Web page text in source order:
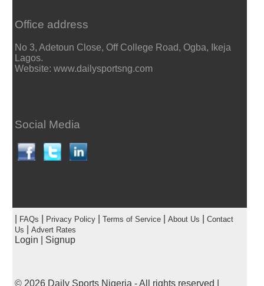
Office address
No 3, Adetoun Close, Off College Road, Ogba, Ikeja
Lagos.
Website: www.dailysportsng.com
Social Media
FAQs Privacy Policy| Terms of Service| About Us
Contact
Us
Advert Rates
Login Signup
© 2026 Daily Sports Nigeria - All rights reserved |